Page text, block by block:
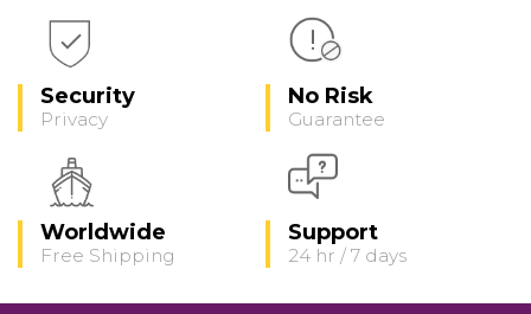
Security
Privacy
No Risk
Guarantee
Worldwide
Free Shipping
Support
24 hr / 7 days